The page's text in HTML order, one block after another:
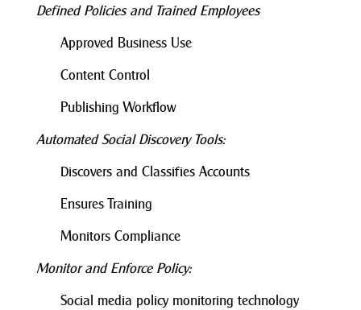
Defined Policies and Trained Employees
Approved Business Use
Content Control
Publishing Workflow
Automated Social Discovery Tools:
Discovers and Classifies Accounts
Ensures Training
Monitors Compliance
Monitor and Enforce Policy:
Social media policy monitoring technology